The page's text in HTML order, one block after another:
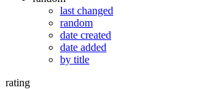
last changed
random
date created
date added
by title
rating